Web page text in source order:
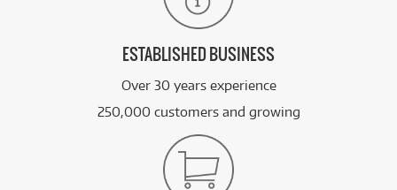
ESTABLISHED BUSINESS
Over 30 years experience
250,000 customers and growing